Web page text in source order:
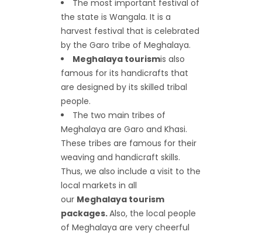
The most important festival of
the state is Wangala. It is a
harvest festival that is celebrated
by the Garo tribe of Meghalaya.
Meghalaya tourismis also
famous for its handicrafts that
are designed by its skilled tribal
people.
The two main tribes of
Meghalaya are Garo and Khasi.
These tribes are famous for their
weaving and handicraft skills.
Thus, we also include a visit to the
local markets in all
our Meghalaya tourism
packages.Also, the local people
of Meghalaya are very cheerful